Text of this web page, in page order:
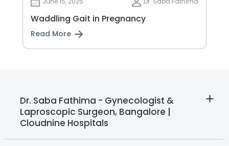
Waddling Gait in Pregnancy
Read More
Dr. Saba Fathima - Gynecologist &
Laproscopic Surgeon, Bangalore |
Cloudnine Hospitals